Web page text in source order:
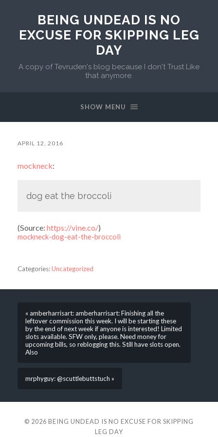
BEING UNDEAD IS NO
EXCUSE FOR SKIPPING LEG
DAY
A copy of Tevruden's blog because I don't Trust Like
that anymore.
SHOW MENU
APRIL 12, 2016
mockneck:
dog eat the broccoli
(Source: https://vine.co/)
mockneck-dog-eat-the-broccoli
Categories:Uncategorized
« amberharrisart: amberharrisart: Finishing all the
leftover commission this week. I will be starting these
by the end of next week if anyone is interested! Limited
slots available. SFW only, please. Need money for
upcoming bills, so reblogging this. Still have slots open.
Also
mrphyguy: @scuttlebuttstuch »
© 2026 BEING UNDEAD IS NO EXCUSE FOR SKIPPING
LEG DAY